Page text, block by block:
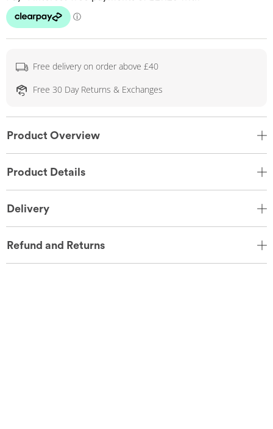
Free delivery on order above £40
Free 30 Day Returns & Exchanges
Product Overview
Product Details
Delivery
Refund and Returns